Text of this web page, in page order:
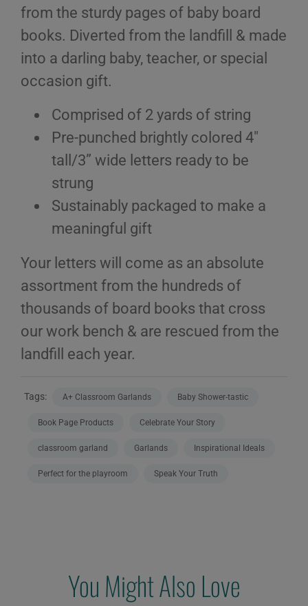
from the sturdy pages of baby board
books. Diverted from the landfill & made
into a darling baby, teacher, or special
occasion gift.
Comprised of 2 yards of string
Pre-punched brightly colored 4"
tall/3” wide letters ready to be
strung
Sustainably packaged to make a
meaningful gift
Your letters will come as an absolute
assortment from the hundreds of
thousands of board books that cross
our work bench & are rescued from the
landfill each year.
Tags: A+ Classroom Garlands Baby Shower-tastic
Book Page Products Celebrate Your Story
classroom garland Garlands Inspirational Ideals
Perfect for the playroom Speak Your Truth
You Might Also Love